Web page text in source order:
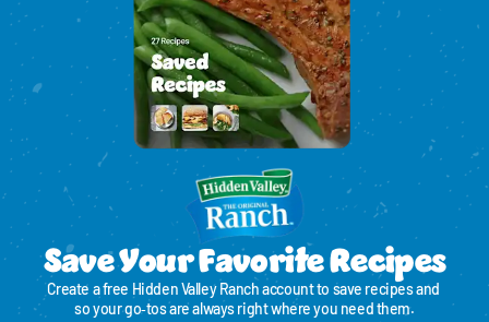
Save Your Favorite Recipes
Create a free Hidden Valley Ranch account to save recipes and
so your go‑tos are always right where you need them.